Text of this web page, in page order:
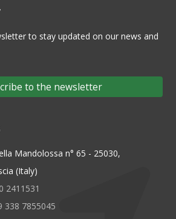
to stay updated on our news and
to the newsletter
Mandolossa n° 65 - 25030,
(Italy)
2411531
338 7855045